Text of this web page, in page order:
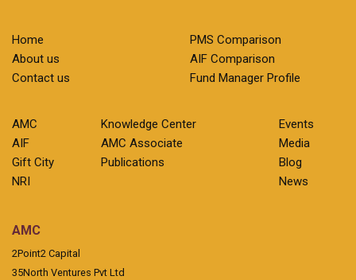
Home
About us
Contact us
PMS Comparison
AIF Comparison
Fund Manager Profile
AMC
AIF
Gift City
NRI
Knowledge Center
AMC Associate
Publications
Events
Media
Blog
News
AMC
2Point2 Capital
35North Ventures Pvt Ltd